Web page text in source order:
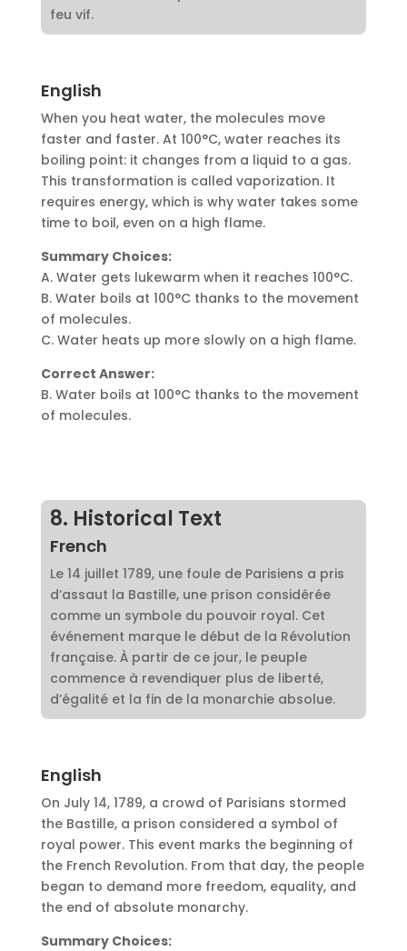
feu vif.
English
When you heat water, the molecules move
faster and faster. At 100°C, water reaches its
boiling point: it changes from a liquid to a gas.
This transformation is called vaporization. It
requires energy, which is why water takes some
time to boil, even on a high flame.
Summary Choices:
A. Water gets lukewarm when it reaches 100°C.
B. Water boils at 100°C thanks to the movement
of molecules.
C. Water heats up more slowly on a high flame.
Correct Answer:
B. Water boils at 100°C thanks to the movement
of molecules.
8. Historical Text
French
Le 14 juillet 1789, une foule de Parisiens a pris
d’assaut la Bastille, une prison considérée
comme un symbole du pouvoir royal. Cet
événement marque le début de la Révolution
française. À partir de ce jour, le peuple
commence à revendiquer plus de liberté,
d’égalité et la fin de la monarchie absolue.
English
On July 14, 1789, a crowd of Parisians stormed
the Bastille, a prison considered a symbol of
royal power. This event marks the beginning of
the French Revolution. From that day, the people
began to demand more freedom, equality, and
the end of absolute monarchy.
Summary Choices: